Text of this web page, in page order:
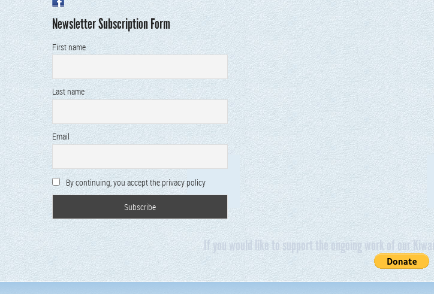
Newsletter Subscription Form
First name
Last name
Email
By continuing, you accept the privacy policy
If you would like to support the ongoing work of our